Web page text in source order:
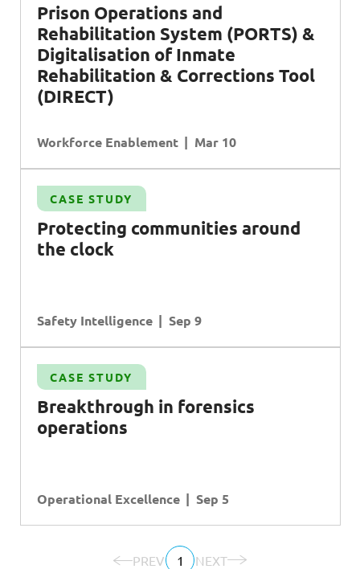
Prison Operations and
Rehabilitation System (PORTS) &
Digitalisation ofInmate
Rehabilitation & Corrections Tool
(DIRECT)
Workforce Enablement Mar 10
CASE STUDY
Protecting communities around
the clock
Safety Intelligence Sep 9
CASE STUDY
Breakthrough in forensics
operations
Operational Excellence Sep 5
PREV 1 NEXT